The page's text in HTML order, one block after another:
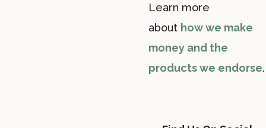
Learn more
about how we make
money and the
products we endorse.